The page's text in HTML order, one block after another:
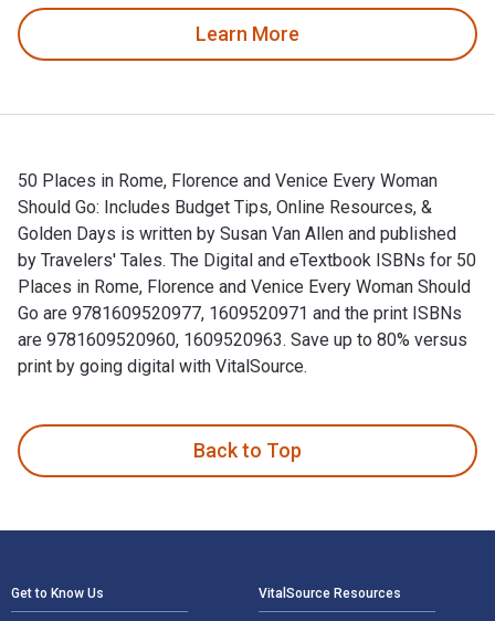
Learn More
50 Places in Rome, Florence and Venice Every Woman
Should Go: Includes Budget Tips, Online Resources, &
Golden Days is written by Susan Van Allen and published
by Travelers' Tales. The Digital and eTextbook ISBNs for 50
Places in Rome, Florence and Venice Every Woman Should
Go are 9781609520977, 1609520971 and the print ISBNs
are 9781609520960, 1609520963. Save up to 80% versus
print by going digital with VitalSource.
Back to Top
Get to Know Us VitalSource Resources